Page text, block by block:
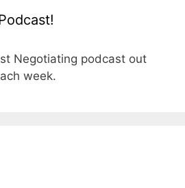
Negotiating podcast out
week.